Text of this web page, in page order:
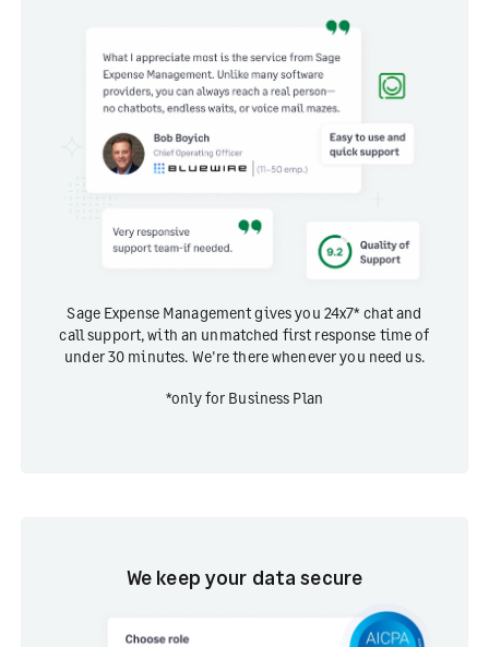
Sage Expense Management gives you 24x7* chat and
call support, with an unmatched first response time of
under 30 minutes. We're there whenever you need us.
*only for Business Plan
We keep your data secure